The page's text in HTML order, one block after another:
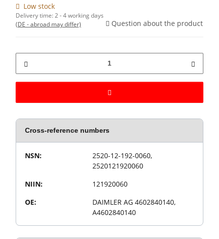
Low stock
Delivery time:2 - 4 working days
(DE - abroad may differ)
Question about the product
Cross-reference numbers
Product property
Value
NSN:
2520-12-192-0060,
2520121920060
NIIN:
121920060
OE:
DAIMLER AG 4602840140,
A4602840140